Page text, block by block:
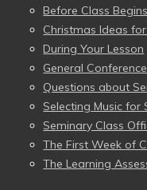
Before Class Begins
Christmas Ideas
During Your Lesson
General
Questions about
Selecting Music for
Seminary Class
The First Week of
The Learning